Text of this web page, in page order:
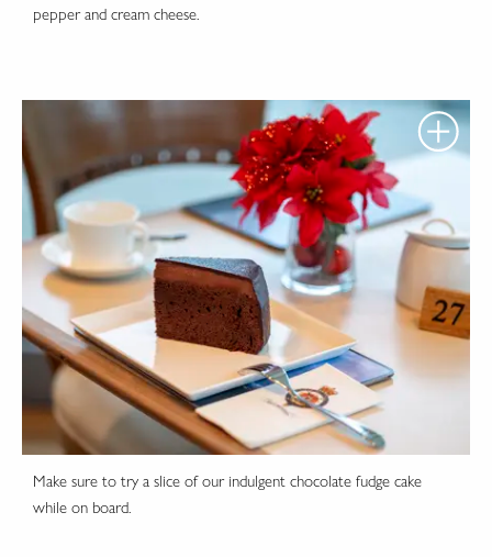
pepper and cream cheese.
Make sure to try a slice of our indulgent chocolate fudge cake
while on board.